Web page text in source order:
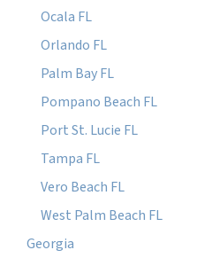
Ocala FL
Orlando FL
Palm Bay FL
Pompano Beach FL
Port St. Lucie FL
Tampa FL
Vero Beach FL
West Palm Beach FL
Georgia